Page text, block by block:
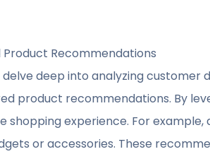
Product Recommendations
deep into analyzing customer
product recommendations. By
shopping experience. For
or accessories. These